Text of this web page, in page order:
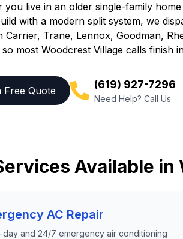
you live in an older single-family
with a modern split system, we
Carrier, Trane, Lennox, Goodman,
most Woodcrest Village calls finish
Free Quote (619) 927-7296
Need Help? Call Us
Available in
AC Repair
day and 24/7 emergency air conditioning